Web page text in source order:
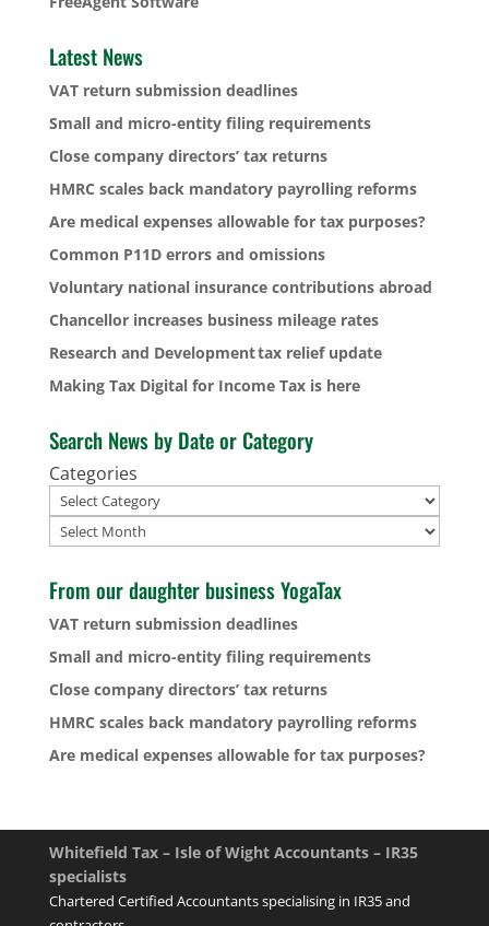
Latest News
VAT return submission deadlines
Small and micro-entity filing requirements
Close company directors’ tax returns
HMRC scales back mandatory payrolling reforms
Are medical expenses allowable for tax purposes?
Common P11D errors and omissions
Voluntary national insurance contributions abroad
Chancellor increases business mileage rates
Research and Development tax relief update
Making Tax Digital for Income Tax is here
Search News by Date or Category
Categories
Archives
From our daughter business YogaTax
VAT return submission deadlines
Small and micro-entity filing requirements
Close company directors’ tax returns
HMRC scales back mandatory payrolling reforms
Are medical expenses allowable for tax purposes?
Whitefield Tax – Isle of Wight Accountants – IR35
specialists
Chartered Certified Accountants specialising in IR35 and